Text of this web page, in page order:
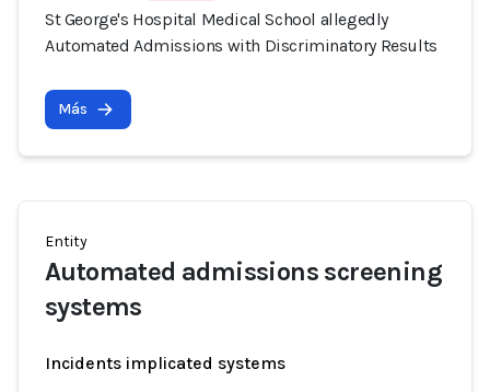
St George's Hospital Medical School allegedly
Automated Admissions with Discriminatory Results
Más
Entity
Automated admissions screening
systems
Incidents implicated systems